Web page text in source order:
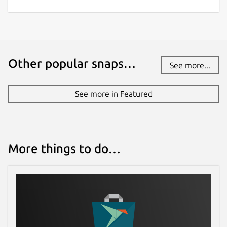
Other popular snaps… See more...
See more in Featured
More things to do…